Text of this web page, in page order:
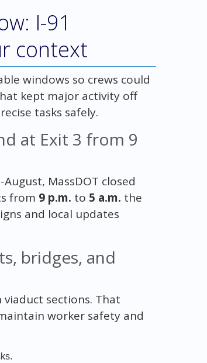
I-91
context
windows so crews could
kept major activity off
tasks safely.
at Exit 3 from 9
MassDOT closed
from 9 p.m. to 5 a.m. the
and local updates
bridges, and
sections. That
worker safety and